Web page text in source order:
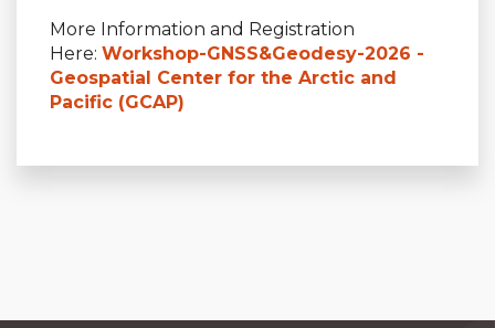
More Information and Registration
Here: Workshop-GNSS&Geodesy-2026 -
Geospatial Center for the Arctic and
Pacific (GCAP)